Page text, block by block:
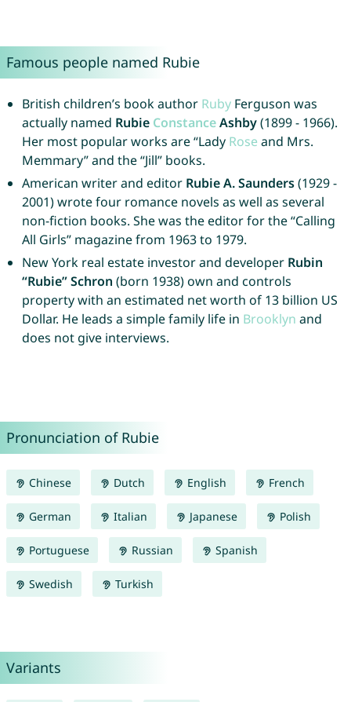
Famous people named Rubie
British children’s book author RubyFerguson was
actually named Rubie ConstanceAshby(1899 - 1966).
Her most popular works are “Lady Rose and Mrs.
Memmary” and the “Jill” books.
American writer and editor Rubie A. Saunders(1929 -
2001) wrote four romance novels as well as several
non-fiction books. She was the editor for the “Calling
All Girls” magazine from 1963 to 1979.
New York real estate investor and developer Rubin
“Rubie” Schron (born 1938) own and controls
property with an estimated net worth of 13 billion US
Dollar. He leads a simple family life in Brooklyn and
does not give interviews.
Pronunciation of Rubie
Chinese Dutch English French
German Italian Japanese Polish
Portuguese Russian Spanish
Swedish Turkish
Variants